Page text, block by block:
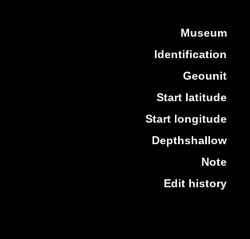
Museum
Identification
Geounit
Start latitude
Start longitude
Depthshallow
Note
Edit history